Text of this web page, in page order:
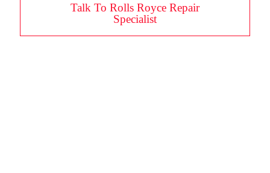
Talk To Rolls Royce Repair
Specialist